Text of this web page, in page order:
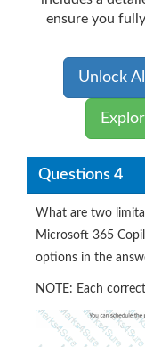
ensure you
Unlock
Questions 4
What are two
Microsoft 365
options in the
NOTE: Each